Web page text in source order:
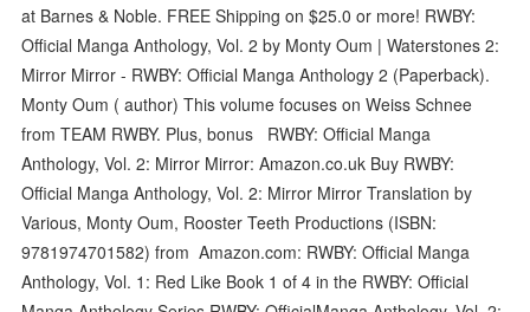
at Barnes & Noble. FREE Shipping on $25.0 or more! RWBY:
Official Manga Anthology, Vol. 2 by Monty Oum | Waterstones 2:
Mirror Mirror - RWBY: Official Manga Anthology 2 (Paperback).
Monty Oum ( author) This volume focuses on Weiss Schnee
from TEAM RWBY. Plus, bonus RWBY: Official Manga
Anthology, Vol. 2: Mirror Mirror: Amazon.co.uk Buy RWBY:
Official Manga Anthology, Vol. 2: Mirror Mirror Translation by
Various, Monty Oum, Rooster Teeth Productions (ISBN:
9781974701582) from Amazon.com: RWBY: Official Manga
Anthology, Vol. 1: Red Like Book 1 of 4 in the RWBY: Official